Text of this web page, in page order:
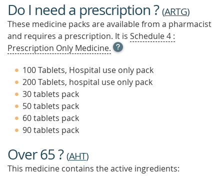
Do I need a prescription ?(ARTG)
These medicine packs are available from a pharmacist
and requires a prescription. It is Schedule 4 :
Prescription Only Medicine. OPEN
TOOL
TO
FIND
100 Tablets, Hospital use only pack
200 Tablets, hospital use only pack
30 tablets pack
50 tablets pack
60 tablets pack
90 tablets pack
Over 65 ?(AHT)
This medicine contains the active ingredients: